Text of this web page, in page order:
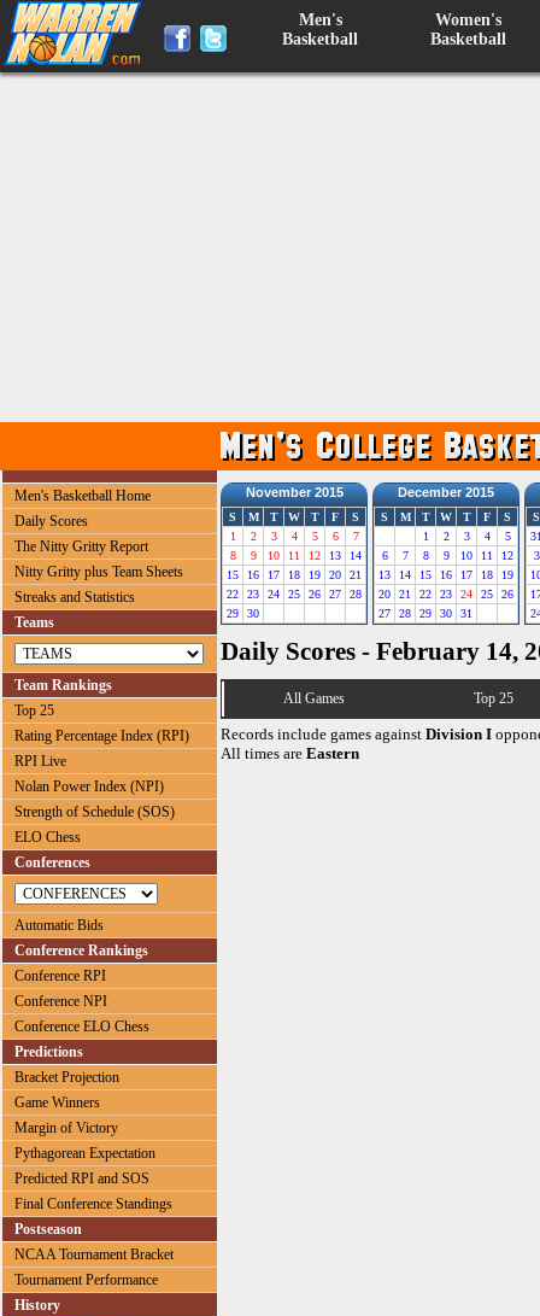
Men's
Basketball
Women's
Basketball
Men's Basketball Home
Daily Scores
The Nitty Gritty Report
Nitty Gritty plus Team Sheets
Streaks and Statistics
Teams
Team Rankings
Top 25
Rating Percentage Index (RPI)
RPI Live
Nolan Power Index (NPI)
Strength of Schedule (SOS)
ELO Chess
Conferences
Automatic Bids
Conference Rankings
Conference RPI
Conference NPI
Conference ELO Chess
Predictions
Bracket Projection
Game Winners
Margin of Victory
Pythagorean Expectation
Predicted RPI and SOS
Final Conference Standings
Postseason
NCAA Tournament Bracket
Tournament Performance
History
November 2015
S M T W T F
S
1
2 3 4 5 6
7
8
9 10 11 12 13
14
15
16 17 18 19 20
21
22
23 24 25 26 27
28
29
30
December 2015
S M T W T F
S
1
2 3 4
5
6
7 8 9 10 11
12
13
14 15 16 17 18
19
20
21 22 23 24 25
26
27
28 29 30 31
S
3
Daily Scores - February 14,
All Games Top 25
Records include games against Division I
All times are Eastern